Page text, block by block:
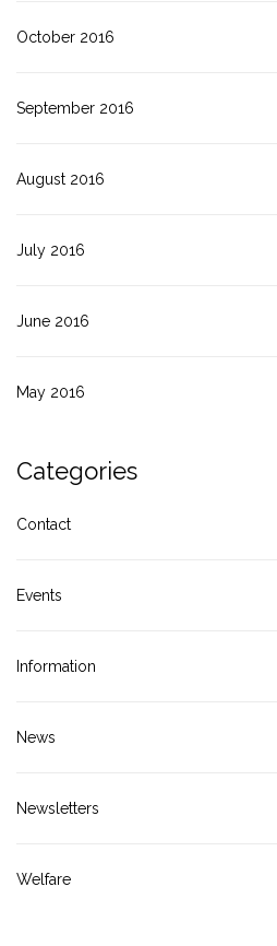
October 2016
September 2016
August 2016
July 2016
June 2016
May 2016
Categories
Contact
Events
Information
News
Newsletters
Welfare